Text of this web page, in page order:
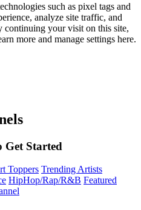
such as pixel tags and
analyze site traffic, and
continuing your visit on this site,
more and manage settings here.
Get Started
Toppers Trending Artists
HipHop/Rap/R&B Featured